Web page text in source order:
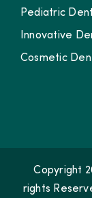
Pediatric
Innovative
Cosmetic
Copyright
rights